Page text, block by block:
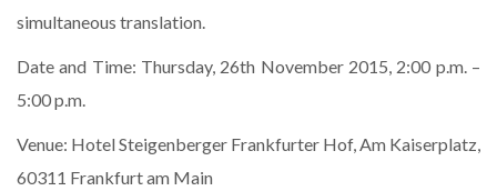
simultaneous translation.
Date and Time: Thursday, 26th November 2015, 2:00 p.m. –
5:00 p.m.
Venue: Hotel Steigenberger Frankfurter Hof, Am Kaiserplatz,
60311 Frankfurt am Main